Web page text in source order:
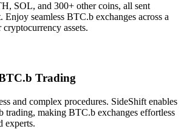
SOL, and 300+ other coins, all sent
seamless BTC.b exchanges across a
assets.
Trading
and complex procedures. SideShift enables
trading, making BTC.b exchanges effortless
experts.